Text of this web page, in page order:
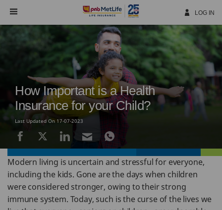
Navigation
LOG IN
How Important is a Health
Insurance for your Child?
Last Updated On 17-07-2023
Modern living is uncertain and stressful for everyone,
including the kids. Gone are the days when children
were considered stronger, owing to their strong
immune system. Today, such is the curse of the lives we